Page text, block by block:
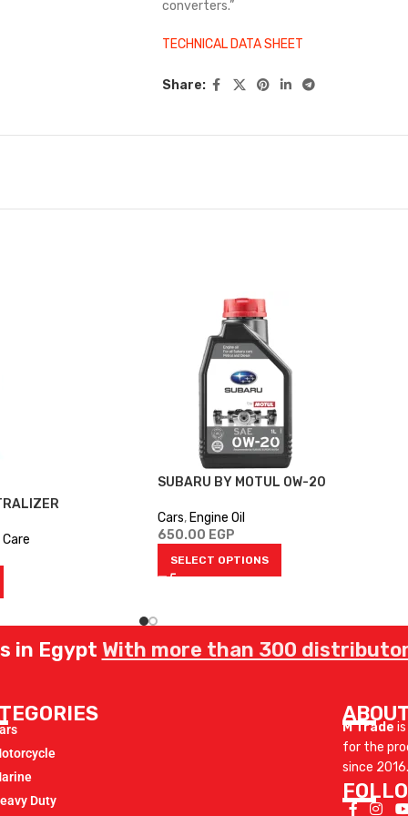
converters.”
TECHNICAL DATA SHEET
Share:
SUBARU BY MOTUL 0W-20
Cars, Engine Oil
650.00 EGP
SELECT OPTIONS
in Egypt With more than 300
Duty
M Trade
for the
since 2016.